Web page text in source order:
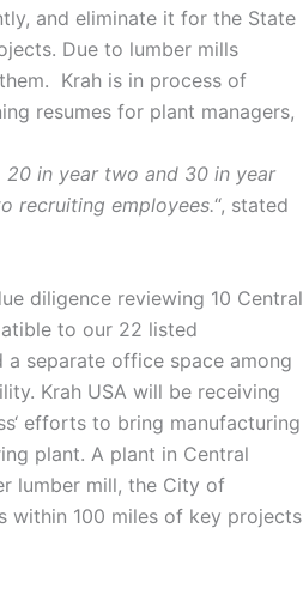
and eliminate it for the State
Due to lumber mills
Krah is in process of
resumes for plant managers,
20 in year two and 30 in year
recruiting employees.“, stated
diligence reviewing 10 Central
to our 22 listed
separate office space among
Krah USA will be receiving
efforts to bring manufacturing
plant. A plant in Central
lumber mill, the City of
within 100 miles of key projects